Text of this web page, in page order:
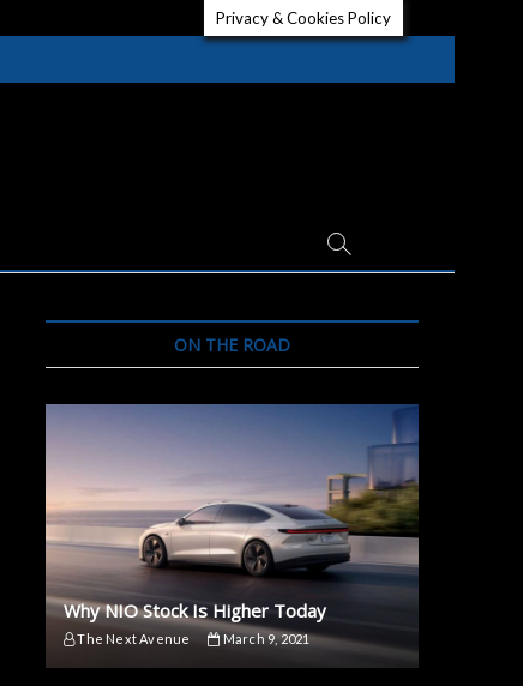
ON THE ROAD
Why NIO Stock Is Higher Today
The Next Avenue March 9, 2021
Privacy & Cookies Policy